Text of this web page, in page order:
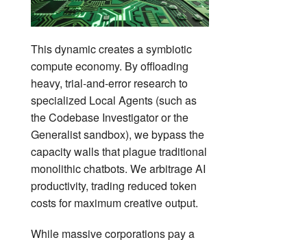
This dynamic creates a symbiotic
compute economy. By offloading
heavy, trial-and-error research to
specialized Local Agents (such as
the Codebase Investigator or the
Generalist sandbox), we bypass the
capacity walls that plague traditional
monolithic chatbots. We arbitrage AI
productivity, trading reduced token
costs for maximum creative output.
While massive corporations pay a